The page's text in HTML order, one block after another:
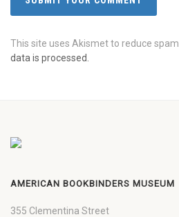
This site uses Akismet to reduce spam.
data is processed.
AMERICAN BOOKBINDERS MUSEUM
355 Clementina Street